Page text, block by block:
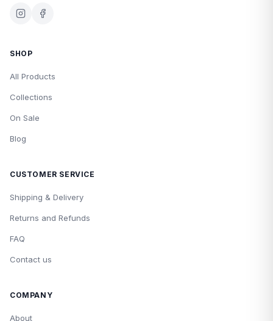
SHOP
All Products
Collections
On Sale
Blog
CUSTOMER SERVICE
Shipping & Delivery
Returns and Refunds
FAQ
Contact us
COMPANY
About